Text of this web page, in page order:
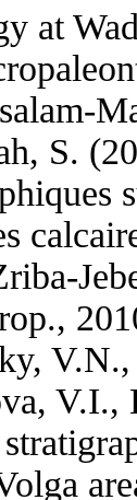
at
S.
V.I.,